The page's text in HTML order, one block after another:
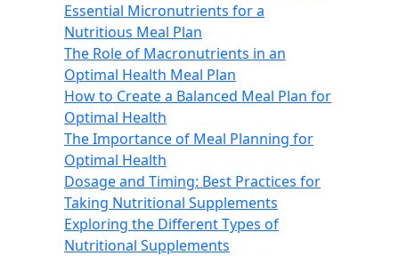
Essential Micronutrients for a
Nutritious Meal Plan
The Role of Macronutrients in an
Optimal Health Meal Plan
How to Create a Balanced Meal Plan for
Optimal Health
The Importance of Meal Planning for
Optimal Health
Dosage and Timing: Best Practices for
Taking Nutritional Supplements
Exploring the Different Types of
Nutritional Supplements